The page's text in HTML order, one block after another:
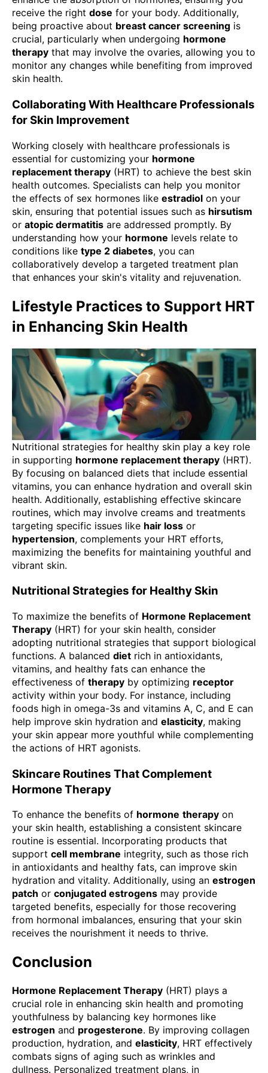
receive the right dose for your body. Additionally,
being proactive about breast cancer screening is
crucial, particularly when undergoing hormone
therapy that may involve the ovaries, allowing you to
monitor any changes while benefiting from improved
skin health.
Collaborating With Healthcare Professionals
for Skin Improvement
Working closely with healthcare professionals is
essential for customizing your hormone
replacement therapy (HRT) to achieve the best skin
health outcomes. Specialists can help you monitor
the effects of sex hormones like estradiol on your
skin, ensuring that potential issues such as hirsutism
or atopic dermatitis are addressed promptly. By
understanding how your hormone levels relate to
conditions like type 2 diabetes, you can
collaboratively develop a targeted treatment plan
that enhances your skin's vitality and rejuvenation.
Lifestyle Practices to Support HRT
in Enhancing Skin Health
Nutritional strategies for healthy skin play a key role
in supporting hormone replacement therapy (HRT).
By focusing on balanced diets that include essential
vitamins, you can enhance hydration and overall skin
health. Additionally, establishing effective skincare
routines, which may involve creams and treatments
targeting specific issues like hair loss or
hypertension, complements your HRT efforts,
maximizing the benefits for maintaining youthful and
vibrant skin.
Nutritional Strategies for Healthy Skin
To maximize the benefits of Hormone Replacement
Therapy (HRT) for your skin health, consider
adopting nutritional strategies that support biological
functions. A balanced diet rich in antioxidants,
vitamins, and healthy fats can enhance the
effectiveness of therapy by optimizing receptor
activity within your body. For instance, including
foods high in omega-3s and vitamins A, C, and E can
help improve skin hydration and elasticity, making
your skin appear more youthful while complementing
the actions of HRT agonists.
Skincare Routines That Complement
Hormone Therapy
To enhance the benefits of hormone therapy on
your skin health, establishing a consistent skincare
routine is essential. Incorporating products that
support cell membrane integrity, such as those rich
in antioxidants and healthy fats, can improve skin
hydration and vitality. Additionally, using an estrogen
patch or conjugated estrogens may provide
targeted benefits, especially for those recovering
from hormonal imbalances, ensuring that your skin
receives the nourishment it needs to thrive.
Conclusion
Hormone Replacement Therapy (HRT) plays a
crucial role in enhancing skin health and promoting
youthfulness by balancing key hormones like
estrogen and progesterone. By improving collagen
production, hydration, and elasticity, HRT effectively
combats signs of aging such as wrinkles and
dullness. Personalized treatment plans, in